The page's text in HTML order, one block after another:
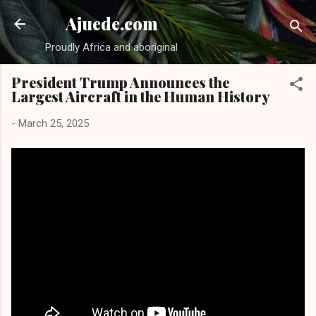
Skip to main content
Ajuede.com
Proudly Africa and aboriginal
President Trump Announces the
Largest Aircraft in the Human History
- March 25, 2025